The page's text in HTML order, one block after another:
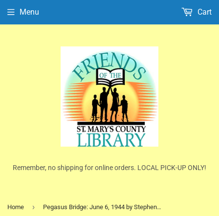
Remember, no shipping for online orders. LOCAL PICK-UP ONLY!
Menu Cart
Home › Pegasus Bridge: June 6, 1944 by Stephen E. Ambrose (Trade Paperback)